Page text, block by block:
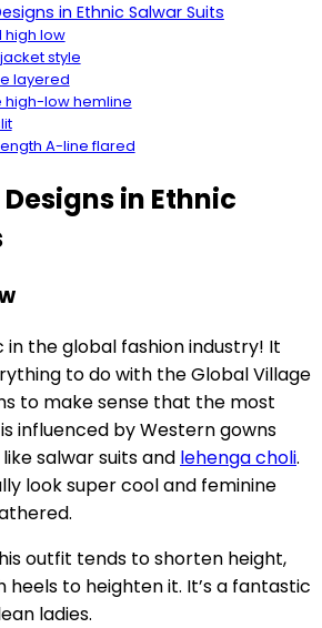
in Ethnic Salwar Suits
high low
style
layered
high-low hemline
A-line flared
in Ethnic
in the global fashion industry! It
to do with the Global Village
to make sense that the most
influenced by Western gowns
salwar suits and lehenga choli.
look super cool and feminine
outfit tends to shorten height,
heels to heighten it. It’s a fantastic
ladies.